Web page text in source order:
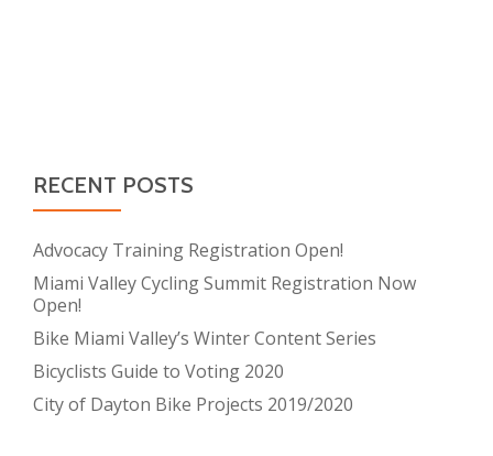
RECENT POSTS
Advocacy Training Registration Open!
Miami Valley Cycling Summit Registration Now
Open!
Bike Miami Valley’s Winter Content Series
Bicyclists Guide to Voting 2020
City of Dayton Bike Projects 2019/2020